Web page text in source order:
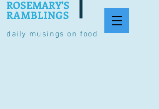
daily musings on food
ROSEMARY'S
RAMBLINGS